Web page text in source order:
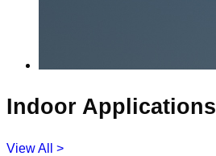
Indoor Applications
View All >